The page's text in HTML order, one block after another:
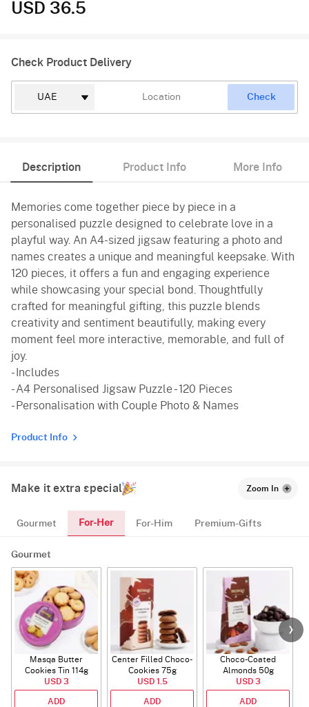
USD 36.5
Check Product Delivery
Check
Description Product Info More Info
Memories come together piece by piece in a
personalised puzzle designed to celebrate love in a
playful way. An A4-sized jigsaw featuring a photo and
names creates a unique and meaningful keepsake. With
120 pieces, it offers a fun and engaging experience
while showcasing your special bond. Thoughtfully
crafted for meaningful gifting, this puzzle blends
creativity and sentiment beautifully, making every
moment feel more interactive, memorable, and full of
joy.
- Includes
- A4 Personalised Jigsaw Puzzle - 120 Pieces
- Personalisation with Couple Photo & Names
Product Info
Make it extra special Zoom In
Gourmet For-Her For-Him Premium-Gifts
Gourmet
Masqa Butter
Cookies Tin 114g
USD 3
ADD
Center Filled Choco-
Cookies 75g
USD 1.5
ADD
Choco-Coated
Almonds 50g
USD 3
ADD